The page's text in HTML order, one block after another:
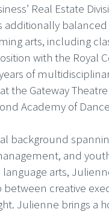
Real Estate
additionally
arts, including
with the Royal
of
the Gateway
Academy of
background
and
arts,
between creative
Julienne brings a